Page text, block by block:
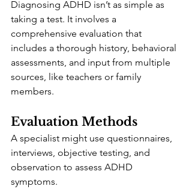
Diagnosing ADHD isn’t as simple as
taking a test. It involves a
comprehensive evaluation that
includes a thorough history, behavioral
assessments, and input from multiple
sources, like teachers or family
members.
Evaluation Methods
A specialist might use questionnaires,
interviews, objective testing, and
observation to assess ADHD
symptoms.